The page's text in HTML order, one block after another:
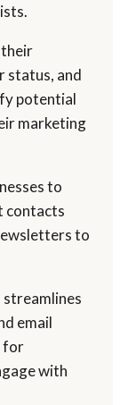
their
status, and
potential
marketing
to
contacts
to
email
for
with